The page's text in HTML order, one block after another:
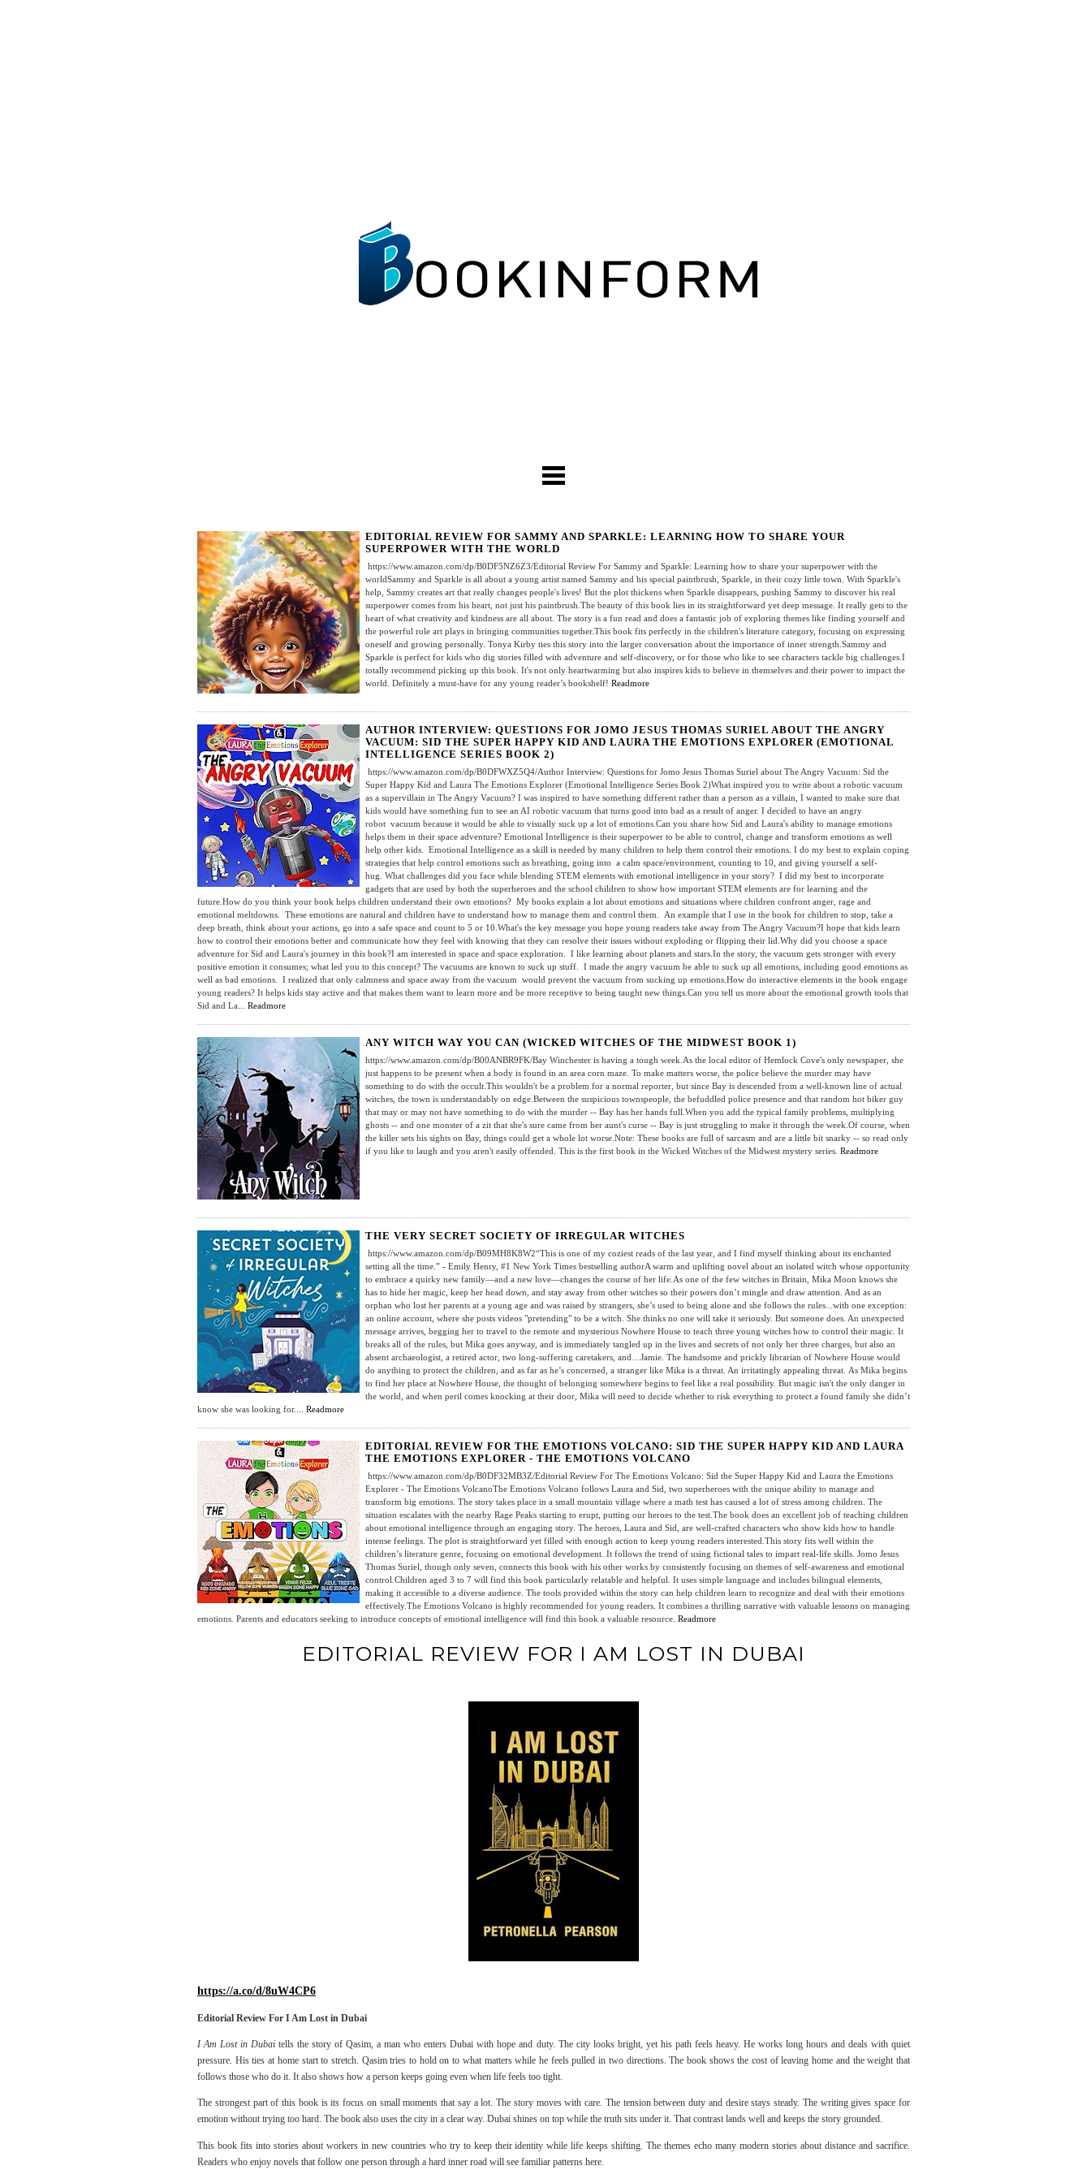
EDITORIAL REVIEW FOR SAMMY AND SPARKLE: LEARNING HOW TO SHARE YOUR
SUPERPOWER WITH THE WORLD
https://www.amazon.com/dp/B0DF5NZ6Z3/Editorial Review For Sammy and Sparkle: Learning how to share your superpower with the
worldSammy and Sparkle is all about a young artist named Sammy and his special paintbrush, Sparkle, in their cozy little town. With Sparkle's
help, Sammy creates art that really changes people's lives! But the plot thickens when Sparkle disappears, pushing Sammy to discover his real
superpower comes from his heart, not just his paintbrush.The beauty of this book lies in its straightforward yet deep message. It really gets to the
heart of what creativity and kindness are all about. The story is a fun read and does a fantastic job of exploring themes like finding yourself and
the powerful role art plays in bringing communities together.This book fits perfectly in the children's literature category, focusing on expressing
oneself and growing personally. Tonya Kirby ties this story into the larger conversation about the importance of inner strength.Sammy and
Sparkle is perfect for kids who dig stories filled with adventure and self-discovery, or for those who like to see characters tackle big challenges.I
totally recommend picking up this book. It's not only heartwarming but also inspires kids to believe in themselves and their power to impact the
world. Definitely a must-have for any young reader’s bookshelf! Readmore
AUTHOR INTERVIEW: QUESTIONS FOR JOMO JESUS THOMAS SURIEL ABOUT THE ANGRY
VACUUM: SID THE SUPER HAPPY KID AND LAURA THE EMOTIONS EXPLORER (EMOTIONAL
INTELLIGENCE SERIES BOOK 2)
https://www.amazon.com/dp/B0DFWXZ5Q4/Author Interview: Questions for Jomo Jesus Thomas Suriel about The Angry Vacuum: Sid the
Super Happy Kid and Laura The Emotions Explorer (Emotional Intelligence Series Book 2)What inspired you to write about a robotic vacuum
as a supervillain in The Angry Vacuum? I was inspired to have something different rather than a person as a villain, I wanted to make sure that
kids would have something fun to see an AI robotic vacuum that turns good into bad as a result of anger. I decided to have an angry
robot vacuum because it would be able to visually suck up a lot of emotions.Can you share how Sid and Laura's ability to manage emotions
helps them in their space adventure? Emotional Intelligence is their superpower to be able to control, change and transform emotions as well
help other kids. Emotional Intelligence as a skill is needed by many children to help them control their emotions. I do my best to explain coping
strategies that help control emotions such as breathing, going into a calm space/environment, counting to 10, and giving yourself a self-
hug. What challenges did you face while blending STEM elements with emotional intelligence in your story? I did my best to incorporate
gadgets that are used by both the superheroes and the school children to show how important STEM elements are for learning and the
future.How do you think your book helps children understand their own emotions? My books explain a lot about emotions and situations where children confront anger, rage and
emotional meltdowns. These emotions are natural and children have to understand how to manage them and control them. An example that I use in the book for children to stop, take a
deep breath, think about your actions, go into a safe space and count to 5 or 10.What's the key message you hope young readers take away from The Angry Vacuum?I hope that kids learn
how to control their emotions better and communicate how they feel with knowing that they can resolve their issues without exploding or flipping their lid.Why did you choose a space
adventure for Sid and Laura's journey in this book?I am interested in space and space exploration. I like learning about planets and stars.In the story, the vacuum gets stronger with every
positive emotion it consumes; what led you to this concept? The vacuums are known to suck up stuff. I made the angry vacuum be able to suck up all emotions, including good emotions as
well as bad emotions. I realized that only calmness and space away from the vacuum would prevent the vacuum from sucking up emotions.How do interactive elements in the book engage
young readers? It helps kids stay active and that makes them want to learn more and be more receptive to being taught new things.Can you tell us more about the emotional growth tools that
Sid and La... Readmore
ANY WITCH WAY YOU CAN (WICKED WITCHES OF THE MIDWEST BOOK 1)
https://www.amazon.com/dp/B00ANBR9FK/Bay Winchester is having a tough week.As the local editor of Hemlock Cove's only newspaper, she
just happens to be present when a body is found in an area corn maze. To make matters worse, the police believe the murder may have
something to do with the occult.This wouldn't be a problem for a normal reporter, but since Bay is descended from a well-known line of actual
witches, the town is understandably on edge.Between the suspicious townspeople, the befuddled police presence and that random hot biker guy
that may or may not have something to do with the murder -- Bay has her hands full.When you add the typical family problems, multiplying
ghosts -- and one monster of a zit that she's sure came from her aunt's curse -- Bay is just struggling to make it through the week.Of course, when
the killer sets his sights on Bay, things could get a whole lot worse.Note: These books are full of sarcasm and are a little bit snarky -- so read only
if you like to laugh and you aren't easily offended. This is the first book in the Wicked Witches of the Midwest mystery series. Readmore
THE VERY SECRET SOCIETY OF IRREGULAR WITCHES
https://www.amazon.com/dp/B09MH8K8W2“This is one of my coziest reads of the last year, and I find myself thinking about its enchanted
setting all the time.” - Emily Henry, #1 New York Times bestselling authorA warm and uplifting novel about an isolated witch whose opportunity
to embrace a quirky new family—and a new love—changes the course of her life.As one of the few witches in Britain, Mika Moon knows she
has to hide her magic, keep her head down, and stay away from other witches so their powers don’t mingle and draw attention. And as an
orphan who lost her parents at a young age and was raised by strangers, she’s used to being alone and she follows the rules...with one exception:
an online account, where she posts videos "pretending" to be a witch. She thinks no one will take it seriously. But someone does. An unexpected
message arrives, begging her to travel to the remote and mysterious Nowhere House to teach three young witches how to control their magic. It
breaks all of the rules, but Mika goes anyway, and is immediately tangled up in the lives and secrets of not only her three charges, but also an
absent archaeologist, a retired actor, two long-suffering caretakers, and…Jamie. The handsome and prickly librarian of Nowhere House would
do anything to protect the children, and as far as he’s concerned, a stranger like Mika is a threat. An irritatingly appealing threat. As Mika begins
to find her place at Nowhere House, the thought of belonging somewhere begins to feel like a real possibility. But magic isn't the only danger in
the world, and when peril comes knocking at their door, Mika will need to decide whether to risk everything to protect a found family she didn’t
know she was looking for.... Readmore
EDITORIAL REVIEW FOR THE EMOTIONS VOLCANO: SID THE SUPER HAPPY KID AND LAURA
THE EMOTIONS EXPLORER - THE EMOTIONS VOLCANO
https://www.amazon.com/dp/B0DF32MB3Z/Editorial Review For The Emotions Volcano: Sid the Super Happy Kid and Laura the Emotions
Explorer - The Emotions VolcanoThe Emotions Volcano follows Laura and Sid, two superheroes with the unique ability to manage and
transform big emotions. The story takes place in a small mountain village where a math test has caused a lot of stress among children. The
situation escalates with the nearby Rage Peaks starting to erupt, putting our heroes to the test.The book does an excellent job of teaching children
about emotional intelligence through an engaging story. The heroes, Laura and Sid, are well-crafted characters who show kids how to handle
intense feelings. The plot is straightforward yet filled with enough action to keep young readers interested.This story fits well within the
children’s literature genre, focusing on emotional development. It follows the trend of using fictional tales to impart real-life skills. Jomo Jesus
Thomas Suriel, though only seven, connects this book with his other works by consistently focusing on themes of self-awareness and emotional
control.Children aged 3 to 7 will find this book particularly relatable and helpful. It uses simple language and includes bilingual elements,
making it accessible to a diverse audience. The tools provided within the story can help children learn to recognize and deal with their emotions
effectively.The Emotions Volcano is highly recommended for young readers. It combines a thrilling narrative with valuable lessons on managing
emotions. Parents and educators seeking to introduce concepts of emotional intelligence will find this book a valuable resource. Readmore
EDITORIAL REVIEW FOR I AM LOST IN DUBAI
https://a.co/d/8uW4CP6
Editorial Review For I Am Lost in Dubai
I Am Lost in Dubai tells the story of Qasim, a man who enters Dubai with hope and duty. The city looks bright, yet his path feels heavy. He works long hours and deals with quiet
pressure. His ties at home start to stretch. Qasim tries to hold on to what matters while he feels pulled in two directions. The book shows the cost of leaving home and the weight that
follows those who do it. It also shows how a person keeps going even when life feels too tight.
The strongest part of this book is its focus on small moments that say a lot. The story moves with care. The tension between duty and desire stays steady. The writing gives space for
emotion without trying too hard. The book also uses the city in a clear way. Dubai shines on top while the truth sits under it. That contrast lands well and keeps the story grounded.
This book fits into stories about workers in new countries who try to keep their identity while life keeps shifting. The themes echo many modern stories about distance and sacrifice.
Readers who enjoy novels that follow one person through a hard inner road will see familiar patterns here.